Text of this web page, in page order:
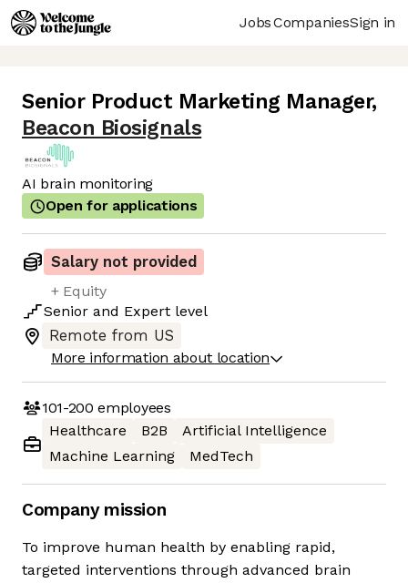
JobsCompaniesSign in
Senior Product Marketing Manager,
Beacon Biosignals
AI brain monitoring
Open for applications
Salary not provided
+ Equity
Senior and Expert level
Remote from US
More information about location
101-200 employees
Healthcare
B2B
Artificial Intelligence
Machine Learning
MedTech
Company mission
To improve human health by enabling rapid,
targeted interventions through advanced brain